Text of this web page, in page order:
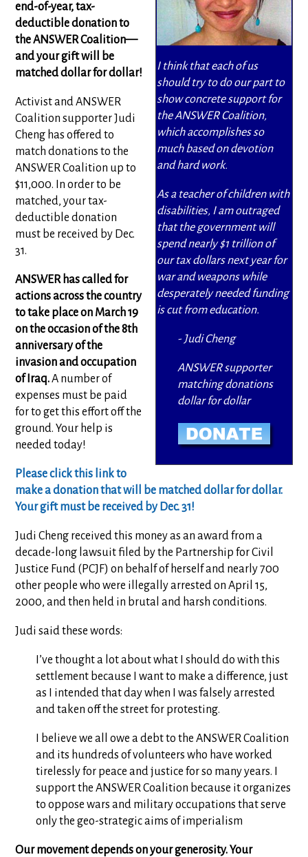
I think that each of us
should try to do our part to
show concrete support for
the ANSWER Coalition,
which accomplishes so
much based on devotion
and hard work.
As a teacher of children with
disabilities, I am outraged
that the government will
spend nearly $1 trillion of
our tax dollars next year for
war and weapons while
desperately needed funding
is cut from education.
- Judi Cheng
ANSWER supporter
matching donations
dollar for dollar
end-of-year, tax-
deductible donation to
the ANSWER Coalition—
and your gift will be
matched dollar for dollar!
Activist and ANSWER
Coalition supporter Judi
Cheng has offered to
match donations to the
ANSWER Coalition up to
$11,000. In order to be
matched, your tax-
deductible donation
must be received by Dec.
31.
ANSWER has called for
actions across the country
to take place on March 19
on the occasion of the 8th
anniversary of the
invasion and occupation
of Iraq.A number of
expenses must be paid
for to get this effort off the
ground. Your help is
needed today!
Please click this link to
make a donation that will be matched dollar for dollar.
Your gift must be received by Dec. 31!
Judi Cheng received this money as an award from a
decade-long lawsuit filed by the Partnership for Civil
Justice Fund (PCJF) on behalf of herself and nearly 700
other people who were illegally arrested on April 15,
2000, and then held in brutal and harsh conditions.
Judi said these words:
I’ve thought a lot about what I should do with this
settlement because I want to make a difference, just
as I intended that day when I was falsely arrested
and taken off the street for protesting.
I believe we all owe a debt to the ANSWER Coalition
and its hundreds of volunteers who have worked
tirelessly for peace and justice for so many years. I
support the ANSWER Coalition because it organizes
to oppose wars and military occupations that serve
only the geo-strategic aims of imperialism
Our movement depends on your generosity. Your